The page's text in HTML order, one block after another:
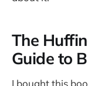
The
Guide to